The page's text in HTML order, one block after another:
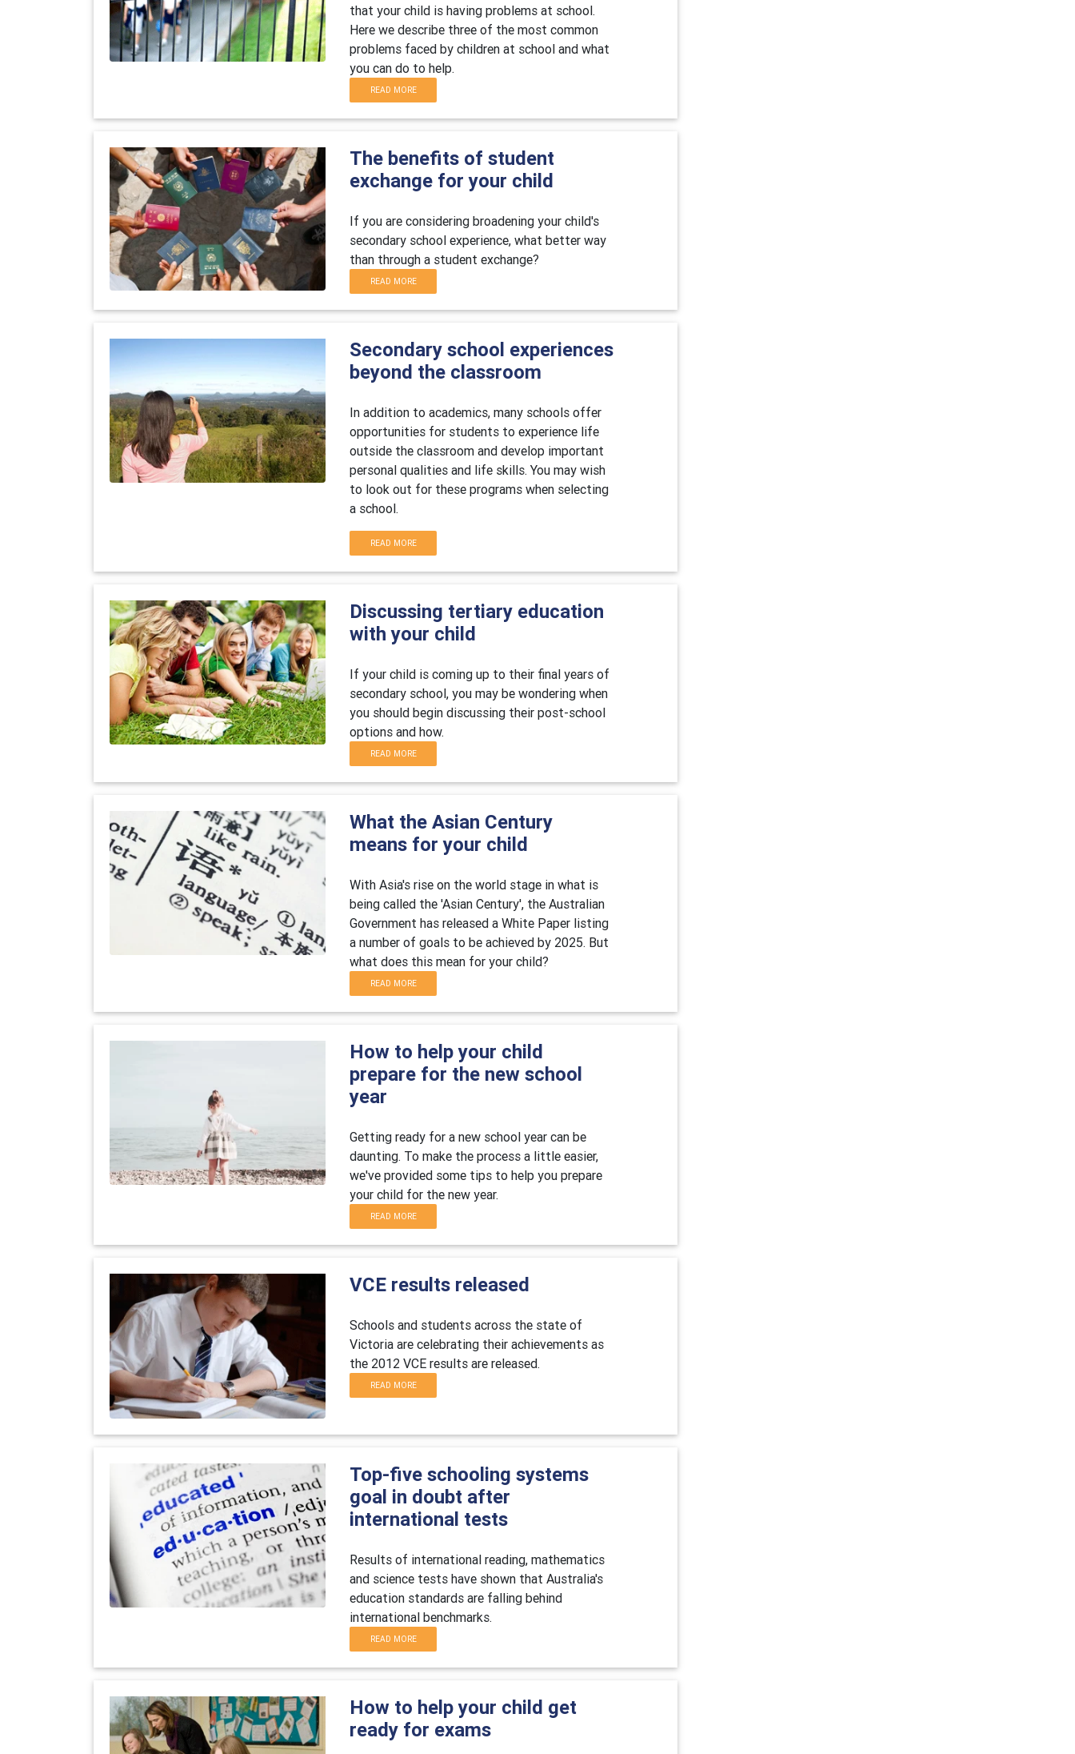
that your child is having problems at school.
Here we describe three of the most common
problems faced by children at school and what
you can do to help.
READ MORE
The benefits of student
exchange for your child
If you are considering broadening your child's
secondary school experience, what better way
than through a student exchange?
READ MORE
Secondary school experiences
beyond the classroom
In addition to academics, many schools offer
opportunities for students to experience life
outside the classroom and develop important
personal qualities and life skills. You may wish
to look out for these programs when selecting
a school.
READ MORE
Discussing tertiary education
with your child
If your child is coming up to their final years of
secondary school, you may be wondering when
you should begin discussing their post-school
options and how.
READ MORE
What the Asian Century
means for your child
With Asia's rise on the world stage in what is
being called the 'Asian Century', the Australian
Government has released a White Paper listing
a number of goals to be achieved by 2025. But
what does this mean for your child?
READ MORE
How to help your child
prepare for the new school
year
Getting ready for a new school year can be
daunting. To make the process a little easier,
we've provided some tips to help you prepare
your child for the new year.
READ MORE
VCE results released
Schools and students across the state of
Victoria are celebrating their achievements as
the 2012 VCE results are released.
READ MORE
Top-five schooling systems
goal in doubt after
international tests
Results of international reading, mathematics
and science tests have shown that Australia's
education standards are falling behind
international benchmarks.
READ MORE
How to help your child get
ready for exams